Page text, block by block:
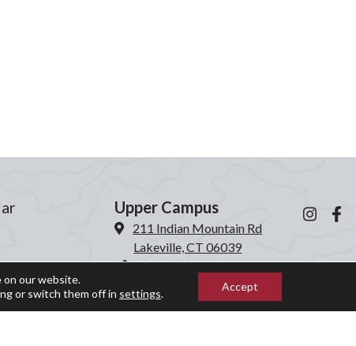
Upper Campus
211 Indian Mountain Rd
Lakeville, CT 06039
860-435-0871
Lower Campus
on our website.
or switch them off in settings.
Accept